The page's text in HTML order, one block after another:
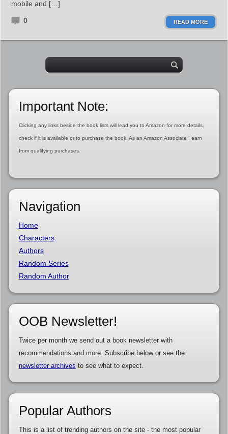
mobile and […]
0 READ MORE
Important Note:
Clicking any links beside the book lists will lead you to Amazon for more details,
check if it is available or to purchase the book. As an Amazon Associate I earn
from qualifying purchases.
Navigation
Home
Characters
Authors
Random Series
Random Author
OOB Newsletter!
Twice per month we send out a book newsletter with
recommendations and more. Subscribe below or see the
newsletter archives to see what to expect.
Popular Authors
This is a list of trending authors on the site - the most popular